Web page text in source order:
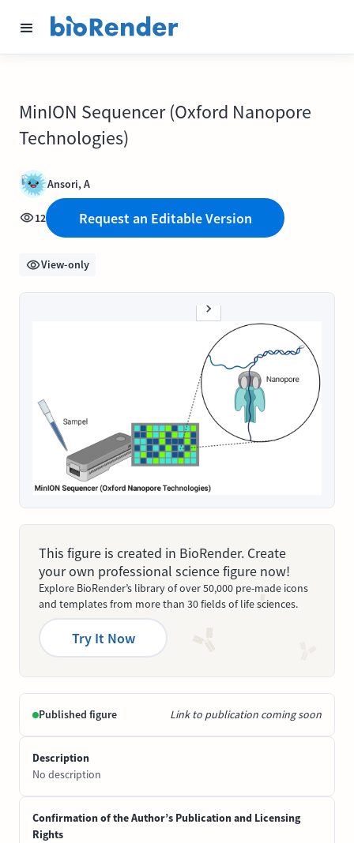
MinION Sequencer (Oxford Nanopore
Technologies)
Ansori, A
12 Request an Editable Version
View-only
This figure is created in BioRender. Create
your own professional science figure now!
Explore BioRender’s library of over 50,000 pre-made icons
and templates from more than 30 fields of life sciences.
Try It Now
Published figure Link to publication coming soon
Description
No description
Confirmation of the Author’s Publication and Licensing
Rights